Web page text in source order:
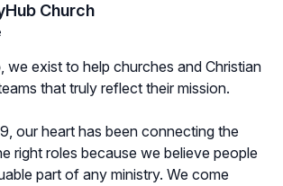
Church
, we exist to help churches and Christian
that truly reflect their mission.
our heart has been connecting the
right roles because we believe people
part of any ministry. We come